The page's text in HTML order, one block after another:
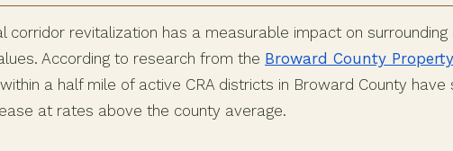
corridor revitalization has a measurable impact on surrounding
According to research from the Broward County
a half mile of active CRA districts in Broward County have
at rates above the county average.